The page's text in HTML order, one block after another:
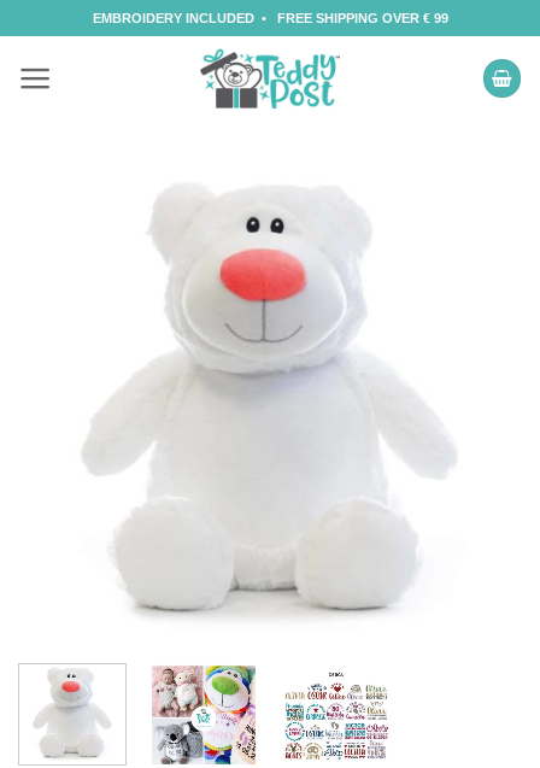
to
EMBROIDERY INCLUDED • FREE SHIPPING OVER € 99